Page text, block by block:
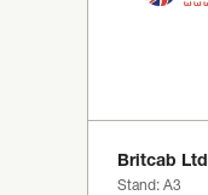
Britcab Ltd
Stand: A3